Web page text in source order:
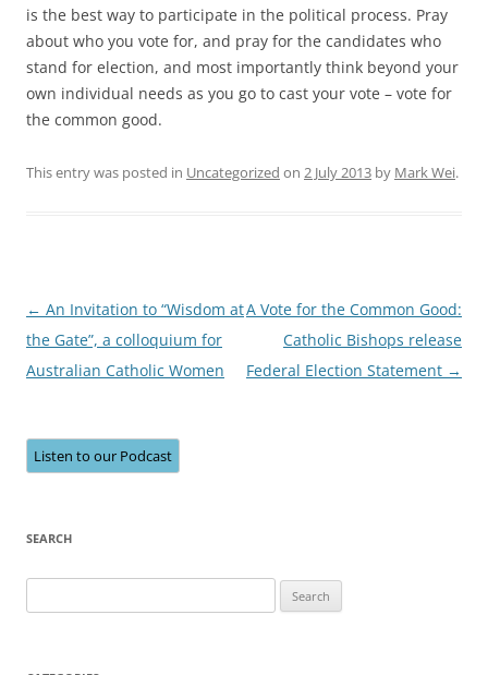
is the best way to participate in the political process. Pray
about who you vote for, and pray for the candidates who
stand for election, and most importantly think beyond your
own individual needs as you go to cast your vote – vote for
the common good.
This entry was posted in Uncategorized on 2 July 2013 by Mark Wei.
Post
navigation
← An Invitation to “Wisdom at
the Gate”, a colloquium for
Australian Catholic Women
A Vote for the Common Good:
Catholic Bishops release
Federal Election Statement →
Listen to our Podcast
SEARCH
for: